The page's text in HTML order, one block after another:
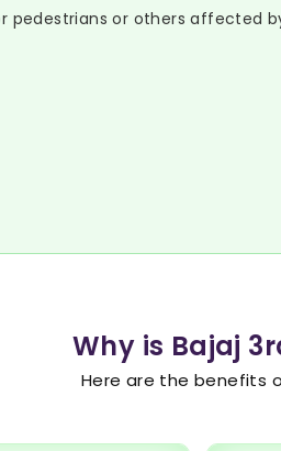
pedestrians or others affected
Why is Bajaj
Here are the benefits